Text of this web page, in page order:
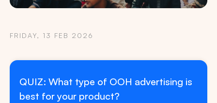
FRIDAY, 13 FEB 2026
QUIZ: What type of OOH advertising is
best for your product?